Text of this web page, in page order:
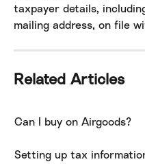
taxpayer details,
mailing address, on file
Related Articles
Can I buy on Airgoods?
Setting up tax